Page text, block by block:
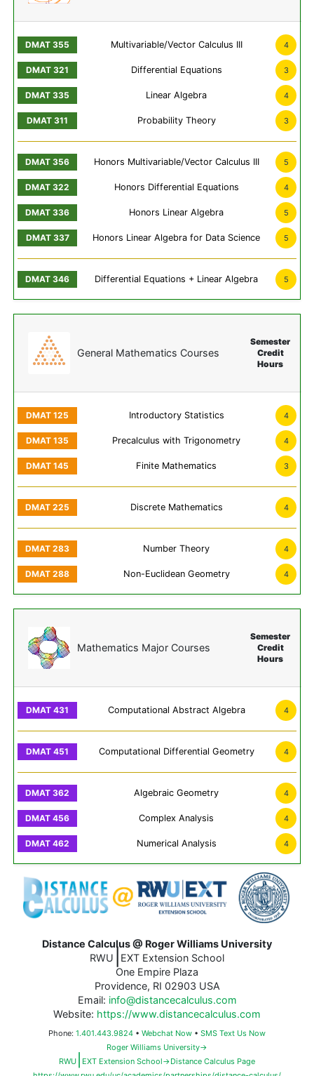
Multivariable/Vector Calculus III 4
Differential Equations 3
Linear Algebra 4
Probability Theory 3
Honors Multivariable/Vector Calculus III 5
Honors Differential Equations 4
Honors Linear Algebra 5
Honors Linear Algebra for Data Science 5
Differential Equations + Linear Algebra 5
General Mathematics Courses
Semester
Credit
Hours
Introductory Statistics 4
Precalculus with Trigonometry 4
Finite Mathematics 3
Discrete Mathematics 4
Number Theory 4
Non-Euclidean Geometry 4
Mathematics Major Courses
Semester
Credit
Hours
Computational Abstract Algebra 4
Computational Differential Geometry 4
Algebraic Geometry 4
Complex Analysis 4
Numerical Analysis 4
Distance Calculus @ Roger Williams University
RWU
EXT Extension School
One Empire Plaza
Providence, RI 02903 USA
Email: info@distancecalculus.com
Website: https://www.distancecalculus.com
Phone: 1.401.443.9824 • Webchat Now • SMS Text Us Now
Roger Williams University→
RWU
EXT Extension School→Distance Calculus Page